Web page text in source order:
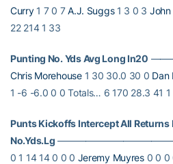
Curry1 7 0 7A.J. Suggs1 3 0 3 John
22 214 1 33
Punting No. Yds Avg Long In20
Chris Morehouse1 30 30.0 30 0 Dan
1 -6 -6.0 0 0 Totals… 6 170 28.3 41 1
Punts Kickoffs Intercept All Returns
No.Yds.Lg
0 1 14 14 0 0 0 Jeremy Muyres0 0 0